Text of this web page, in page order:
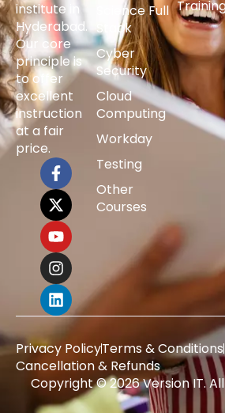
institute in
Hyderabad.
Our core
principle is
to offer
excellent
instruction
at a fair
price.
Science Full
Stack
Cyber
Security
Cloud
Computing
Workday
Testing
Other
Courses
Copyright © 2026 Version IT.
Privacy PolicyTerms & Conditions
Cancellation & Refunds